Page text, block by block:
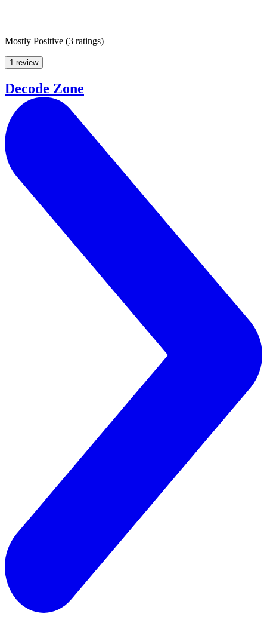
Mostly Positive (3 ratings)
1 review
Decode Zone